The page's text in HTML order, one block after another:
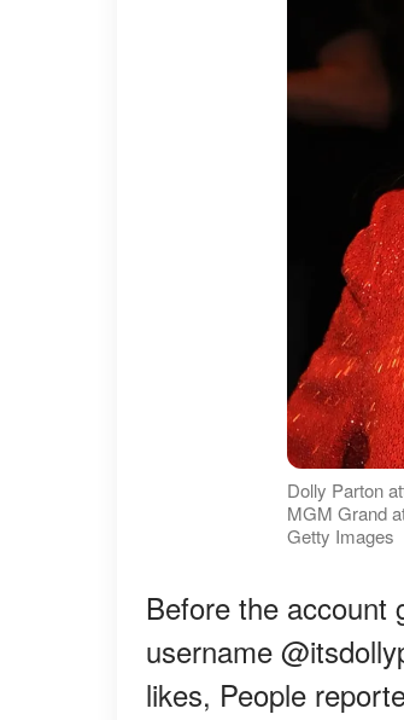
Dolly Parton
MGM Grand
Getty Images
Before the account
username
likes, People